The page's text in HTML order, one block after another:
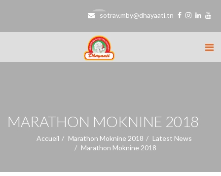
sotrav.mby@dhayaati.tn
MARATHON MOKNINE 2018
Accueil Marathon Moknine 2018
Latest News
Marathon Moknine 2018